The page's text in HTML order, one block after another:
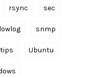
rsync sec
snmp
tips Ubuntu